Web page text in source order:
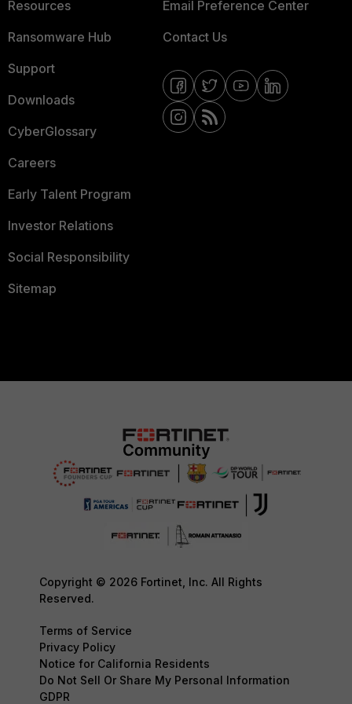
Resources
Ransomware Hub
Support
Downloads
CyberGlossary
Careers
Early Talent Program
Investor Relations
Social Responsibility
Sitemap
Email Preference Center
Contact Us
Copyright © 2026 Fortinet, Inc. All Rights
Reserved.
Terms of Service
Privacy Policy
Notice for California Residents
Do Not Sell Or Share My Personal Information
GDPR